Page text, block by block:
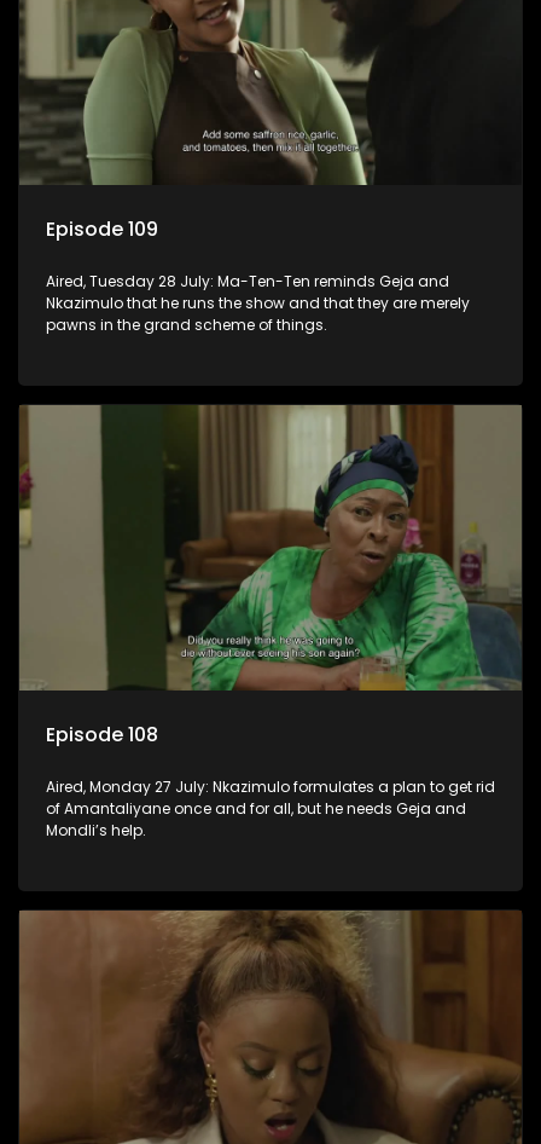
Episode 109
Aired, Tuesday 28 July: Ma-Ten-Ten reminds Geja and
Nkazimulo that he runs the show and that they are merely
pawns in the grand scheme of things.
Episode 108
Aired, Monday 27 July: Nkazimulo formulates a plan to get rid
of Amantaliyane once and for all, but he needs Geja and
Mondli’s help.